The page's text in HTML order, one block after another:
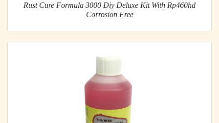
Rust Cure Formula 3000 Diy Deluxe Kit With Rp460hd
Corrosion Free